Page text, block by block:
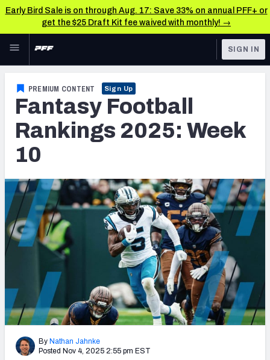
Early Bird Sale is on through Aug. 17: Save 33% on annual PFF+ or
get the $25 Draft Kit fee waived with monthly! →
Skip to main content
NFL
FANTASY
BETTING
NFL DRAFT
COLLEGE
OTHER PRO
Fantasy News & Analysis
RESEARCH TOOLS
Projections
SOS Metric
Stats
Weekly Finishes
My Team Dashboard
Player Grades
SIGN IN
PREMIUM CONTENT Sign Up
Fantasy Football
Rankings 2025: Week
10
By Nathan Jahnke
Posted Nov 4, 2025 2:55 pm EST